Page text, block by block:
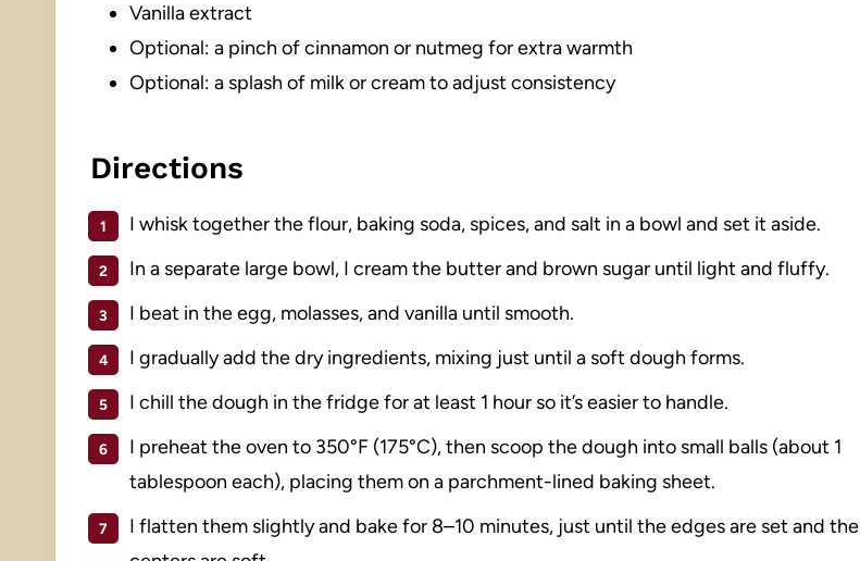
Vanilla extract
Optional: a pinch of cinnamon or nutmeg for extra warmth
Optional: a splash of milk or cream to adjust consistency
Directions
I whisk together the flour, baking soda, spices, and salt in a bowl and set it aside.
In a separate large bowl, I cream the butter and brown sugar until light and fluffy.
I beat in the egg, molasses, and vanilla until smooth.
I gradually add the dry ingredients, mixing just until a soft dough forms.
I chill the dough in the fridge for at least 1 hour so it’s easier to handle.
I preheat the oven to 350°F (175°C), then scoop the dough into small balls (about 1
tablespoon each), placing them on a parchment-lined baking sheet.
I flatten them slightly and bake for 8–10 minutes, just until the edges are set and the